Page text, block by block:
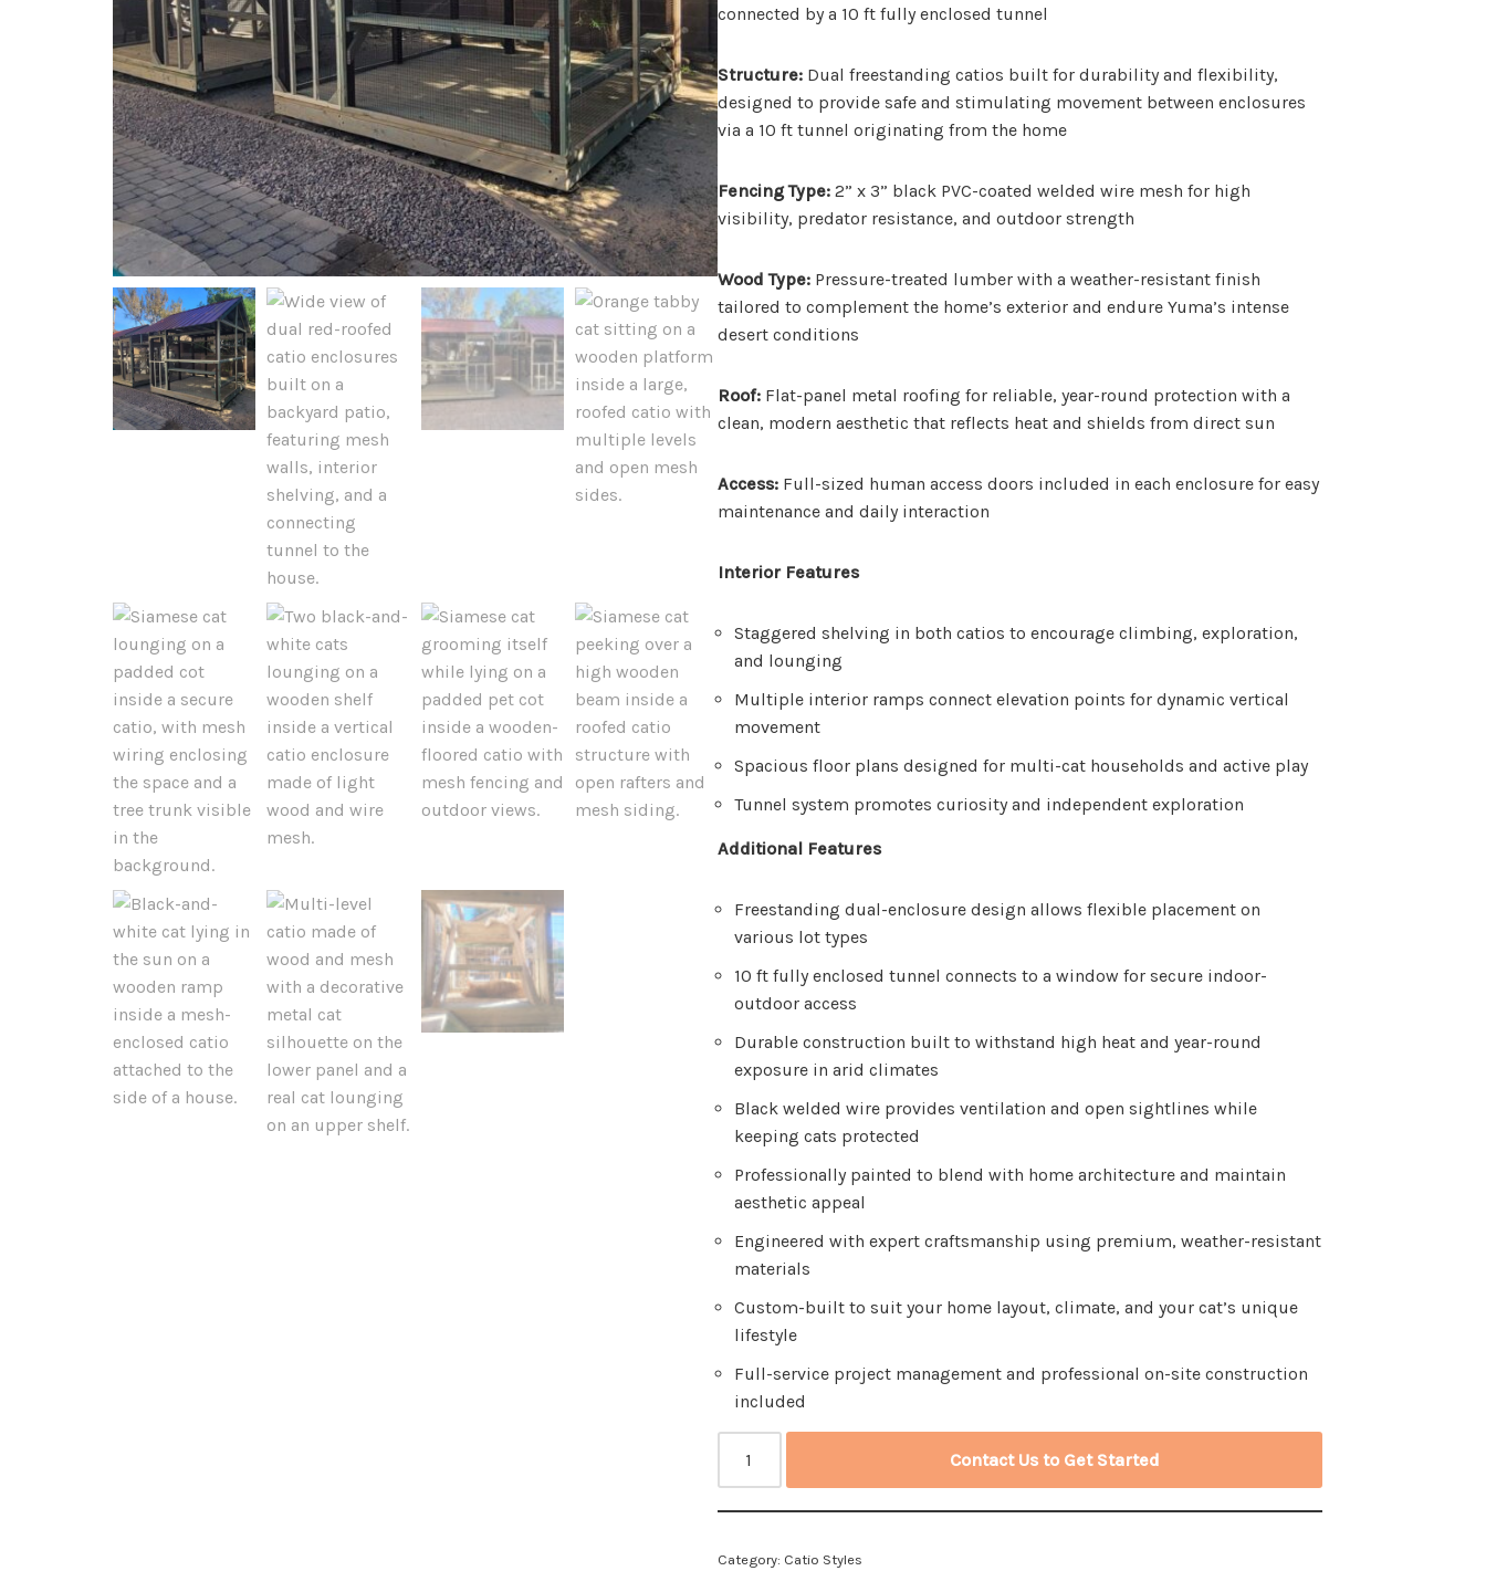
connected by a 10 ft fully enclosed tunnel
Structure: Dual freestanding catios built for durability and flexibility,
designed to provide safe and stimulating movement between enclosures
via a 10 ft tunnel originating from the home
Fencing Type: 2” x 3” black PVC-coated welded wire mesh for high
visibility, predator resistance, and outdoor strength
Wood Type: Pressure-treated lumber with a weather-resistant finish
tailored to complement the home’s exterior and endure Yuma’s intense
desert conditions
Roof: Flat-panel metal roofing for reliable, year-round protection with a
clean, modern aesthetic that reflects heat and shields from direct sun
Access: Full-sized human access doors included in each enclosure for easy
maintenance and daily interaction
Interior Features
Staggered shelving in both catios to encourage climbing, exploration,
and lounging
Multiple interior ramps connect elevation points for dynamic vertical
movement
Spacious floor plans designed for multi-cat households and active play
Tunnel system promotes curiosity and independent exploration
Additional Features
Freestanding dual-enclosure design allows flexible placement on
various lot types
10 ft fully enclosed tunnel connects to a window for secure indoor-
outdoor access
Durable construction built to withstand high heat and year-round
exposure in arid climates
Black welded wire provides ventilation and open sightlines while
keeping cats protected
Professionally painted to blend with home architecture and maintain
aesthetic appeal
Engineered with expert craftsmanship using premium, weather-resistant
materials
Custom-built to suit your home layout, climate, and your cat’s unique
lifestyle
Full-service project management and professional on-site construction
included
Contact Us to Get Started
Category: Catio Styles